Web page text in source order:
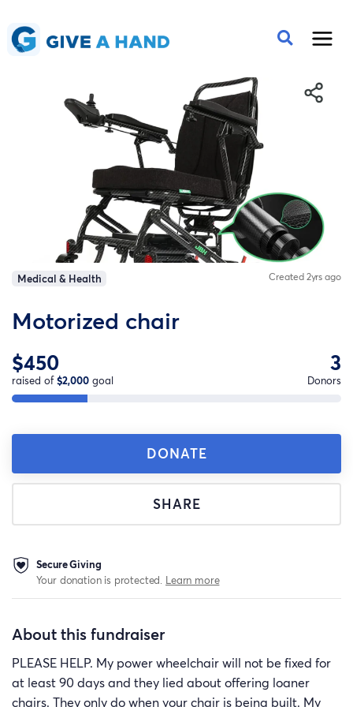
Medical & Health Created 2yrs ago
Motorized chair
$450
raised of$2,000 goal
3
Donors
DONATE
SHARE
Secure Giving
Your donation is protected. Learn more
About this fundraiser
PLEASE HELP. My power wheelchair will not be fixed for
at least 90 days and they lied about offering loaner
chairs. They only do when your chair is being built. My